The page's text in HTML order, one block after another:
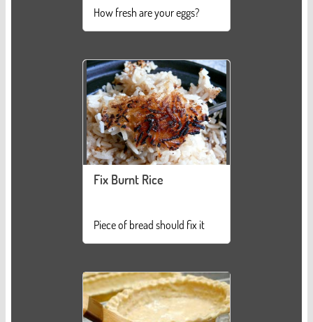
How fresh are your eggs?
Fix Burnt Rice
Piece of bread should fix it